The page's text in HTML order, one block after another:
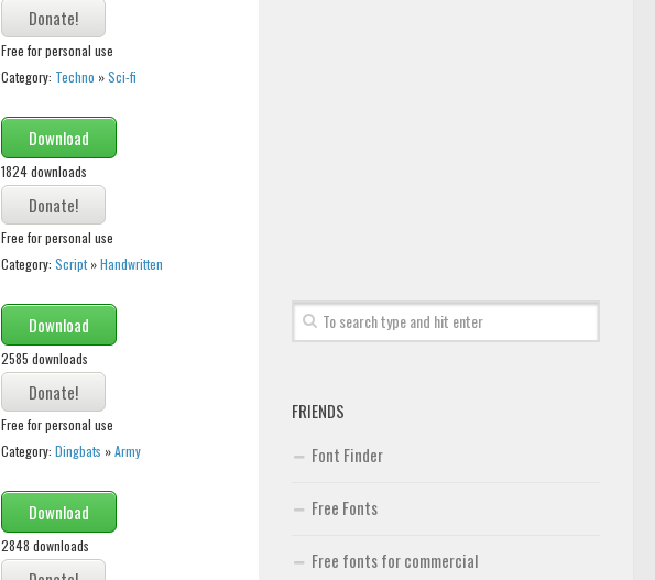
Free for personal use
Category: Techno »Sci-fi
Download
1824 downloads
Free for personal use
Category: Script»Handwritten
Download
2585 downloads
Free for personal use
Category: Dingbats »Army
Download
2848 downloads
FRIENDS
Font Finder
Free Fonts
Free fonts for commercial